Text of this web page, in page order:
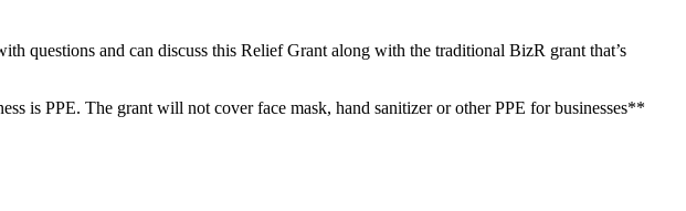
questions and can discuss this Relief Grant along with the traditional BizR grant that’s
is PPE. The grant will not cover face mask, hand sanitizer or other PPE for businesses**